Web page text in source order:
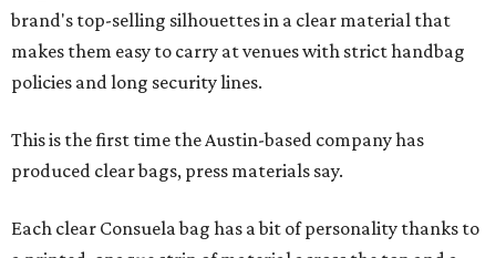
brand's top-selling silhouettes in a clear material that
makes them easy to carry at venues with strict handbag
policies and long security lines.
This is the first time the Austin-based company has
produced clear bags, press materials say.
Each clear Consuela bag has a bit of personality thanks to